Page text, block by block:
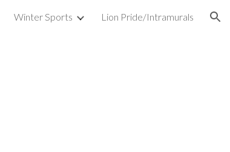
Winter Sports Lion Pride/Intramurals